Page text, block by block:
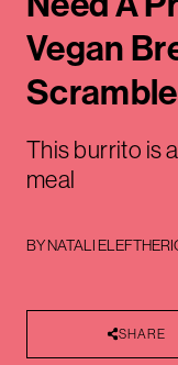
Vegan
This burrito is
meal
BYNATALI
SHARE